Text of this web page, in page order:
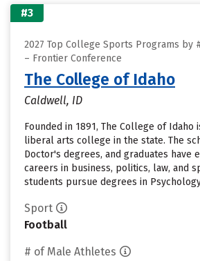
#3
2027 Top College Sports Programs by
– Frontier Conference
The College of Idaho
Caldwell, ID
Founded in 1891, The College of
liberal arts college in the state. The
Doctor's degrees, and graduates have
careers in business, politics, law, and
students pursue degrees in
Sport
Football
# of Male Athletes